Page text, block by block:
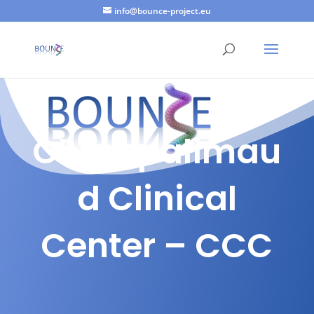
info@bounce-project.eu
Champalimau
d Clinical
Center – CCC